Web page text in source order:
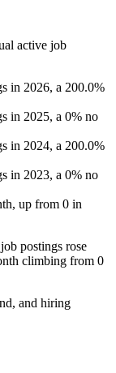
active job
in 2026, a 200.0%
in 2025, a 0% no
in 2024, a 200.0%
in 2023, a 0% no
, up from 0 in
postings rose
climbing from 0
and hiring